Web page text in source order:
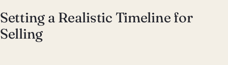
Setting a Realistic Timeline for
Selling